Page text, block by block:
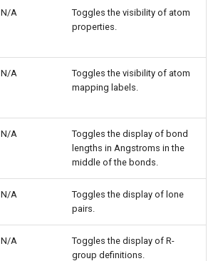
N/A
Toggles the visibility of atom
properties.
N/A
Toggles the visibility of atom
mapping labels.
N/A
Toggles the display of bond
lengths in Angstroms in the
middle of the bonds.
N/A
Toggles the display of lone
pairs.
N/A
Toggles the display of R-
group definitions.